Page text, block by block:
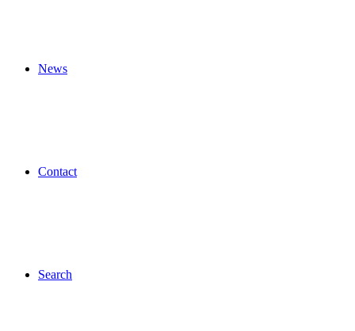
News
Contact
Search